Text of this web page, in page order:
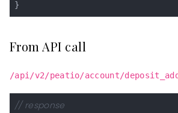
From API call
/api/v2/peatio/account/
// response